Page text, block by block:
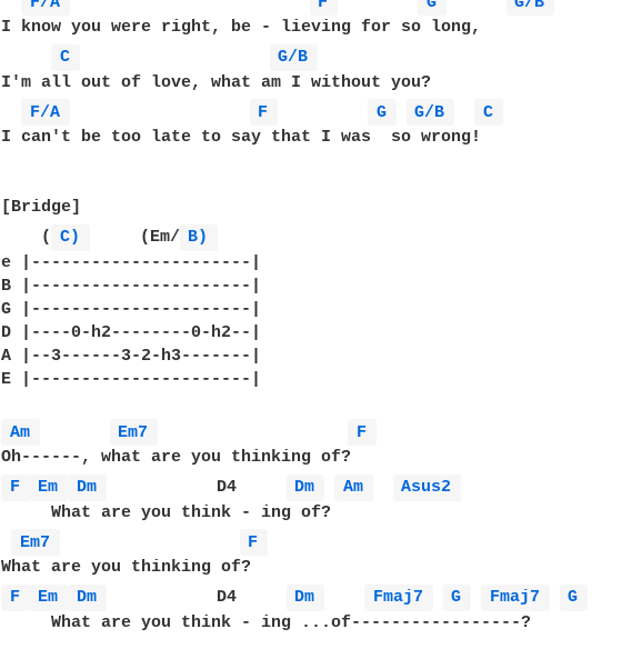
I know you were right, be - lieving for so long,
C
G/B
I'm all out of love, what am I without you?
F/A
F G G/B
C
I can't be too late to say that I was  so wrong!
[Bridge]
    (
C)
     (Em/
B)
e |----------------------|
B |----------------------|
G |----------------------|
D |----0-h2--------0-h2--|
A |--3------3-2-h3-------|
E |----------------------|
Am Em7
F
F
Em Dm
           D4
Dm Am
Asus2
     What are you think - ing of?
Em7
F
F
Em Dm
           D4
Dm Fmaj7 G Fmaj7
G
     What are you think - ing ...of-----------------?